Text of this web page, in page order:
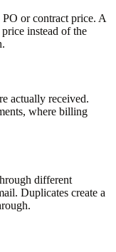
or contract price. A
instead of the
actually received.
where billing
different
Duplicates create a